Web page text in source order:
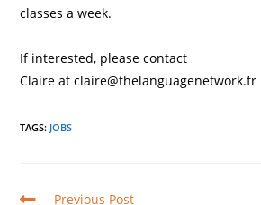
classes a week.
If interested, please contact
Claire at claire@thelanguagenetwork.fr
TAGS: JOBS
Read
Previous Post